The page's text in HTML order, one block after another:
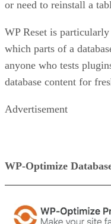
or need to reinstall a
WP Reset is
which parts of a
anyone who tests
database content for
Advertisement
WP-Optimize